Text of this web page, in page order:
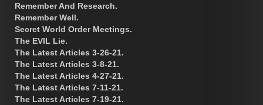
Remember And Research.
Remember Well.
Secret World Order Meetings.
The EVIL Lie.
The Latest Articles 3-26-21.
The Latest Articles 3-8-21.
The Latest Articles 4-27-21.
The Latest Articles 7-11-21.
The Latest Articles 7-19-21.